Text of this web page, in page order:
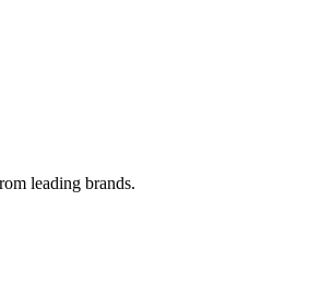
leading brands.